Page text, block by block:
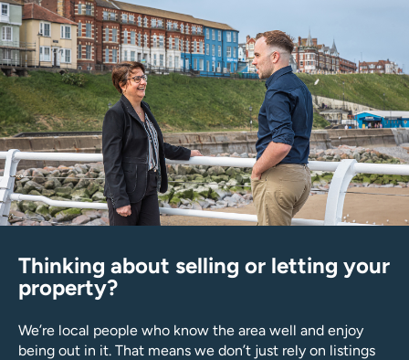
Thinking about selling or letting your
property?
We’re local people who know the area well and enjoy
being out in it. That means we don’t just rely on listings